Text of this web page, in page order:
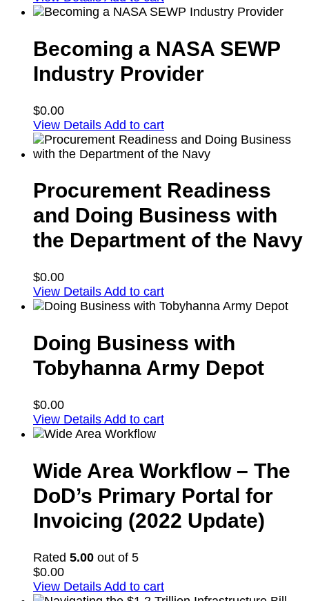
Becoming a NASA SEWP
Industry Provider
$0.00
View Details Add to cart
Procurement Readiness
and Doing Business with
the Department of the Navy
$0.00
View Details Add to cart
Doing Business with
Tobyhanna Army Depot
$0.00
View Details Add to cart
Wide Area Workflow – The
DoD’s Primary Portal for
Invoicing (2022 Update)
Rated 5.00 out of 5
$0.00
View Details Add to cart